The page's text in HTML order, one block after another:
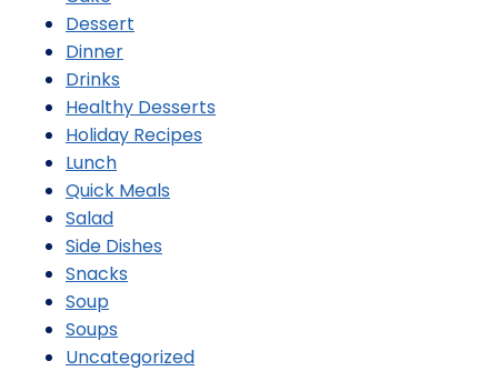
Dessert
Dinner
Drinks
Healthy Desserts
Holiday Recipes
Lunch
Quick Meals
Salad
Side Dishes
Snacks
Soup
Soups
Uncategorized